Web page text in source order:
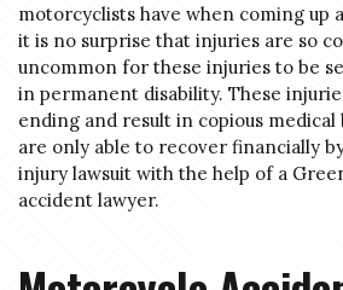
motorcyclists have when coming up
it is no surprise that injuries are so
uncommon for these injuries to be
in permanent disability. These
ending and result in copious
are only able to recover financially
injury lawsuit with the help of a
accident lawyer.